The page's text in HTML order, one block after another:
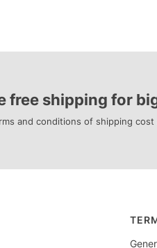
free shipping for
and conditions of shipping cost